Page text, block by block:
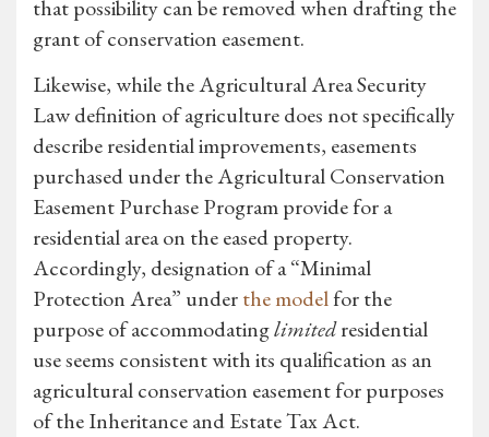
that possibility can be removed when drafting the
grant of conservation easement.
Likewise, while the Agricultural Area Security
Law definition of agriculture does not specifically
describe residential improvements, easements
purchased under the Agricultural Conservation
Easement Purchase Program provide for a
residential area on the eased property.
Accordingly, designation of a “Minimal
Protection Area” underthe modelfor the
purpose of accommodatinglimitedresidential
use seems consistent with its qualification as an
agricultural conservation easement for purposes
of the Inheritance and Estate Tax Act.